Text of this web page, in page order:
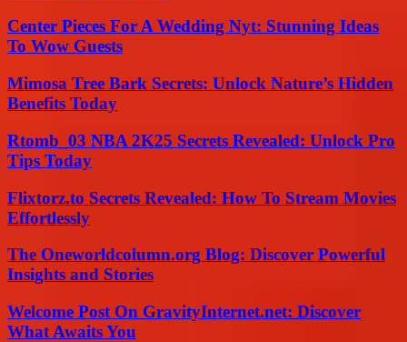
Center Pieces For A Wedding Nyt: Stunning Ideas
To Wow Guests
Mimosa Tree Bark Secrets: Unlock Nature’s Hidden
Benefits Today
Rtomb_03 NBA 2K25 Secrets Revealed: Unlock Pro
Tips Today
Flixtorz.to Secrets Revealed: How To Stream Movies
Effortlessly
The Oneworldcolumn.org Blog: Discover Powerful
Insights and Stories
Welcome Post On GravityInternet.net: Discover
What Awaits You